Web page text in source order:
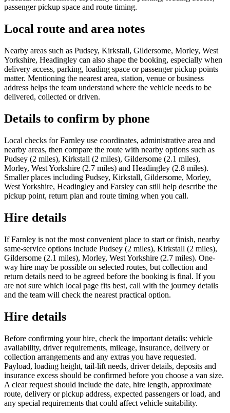
passenger pickup space and route timing.
Local route and area notes
Nearby areas such as Pudsey, Kirkstall, Gildersome, Morley, West
Yorkshire, Headingley can also shape the booking, especially when
delivery access, parking, loading space or passenger pickup points
matter. Mentioning the nearest area, station, venue or business
address helps the team understand where the vehicle needs to be
delivered, collected or driven.
Details to confirm by phone
Local checks for Farnley use coordinates, administrative area and
nearby areas, then compare the route with nearby options such as
Pudsey (2 miles), Kirkstall (2 miles), Gildersome (2.1 miles),
Morley, West Yorkshire (2.7 miles) and Headingley (2.8 miles).
Smaller places including Pudsey, Kirkstall, Gildersome, Morley,
West Yorkshire, Headingley and Farsley can still help describe the
pickup point, return plan and route timing when you call.
Hire details
If Farnley is not the most convenient place to start or finish, nearby
same-service options include Pudsey (2 miles), Kirkstall (2 miles),
Gildersome (2.1 miles), Morley, West Yorkshire (2.7 miles). One-
way hire may be possible on selected routes, but collection and
return details need to be agreed before the booking is final. If you
are not sure which local page fits best, call with the journey details
and the team will check the nearest practical option.
Hire details
Before confirming your hire, check the important details: vehicle
availability, driver requirements, mileage, insurance, delivery or
collection arrangements and any extras you have requested.
Payload, loading height, tail-lift needs, driver details, deposits and
insurance excess should be confirmed before you choose a van size.
A clear request should include the date, hire length, approximate
route, delivery or pickup address, expected passengers or load, and
any special requirements that could affect vehicle suitability.